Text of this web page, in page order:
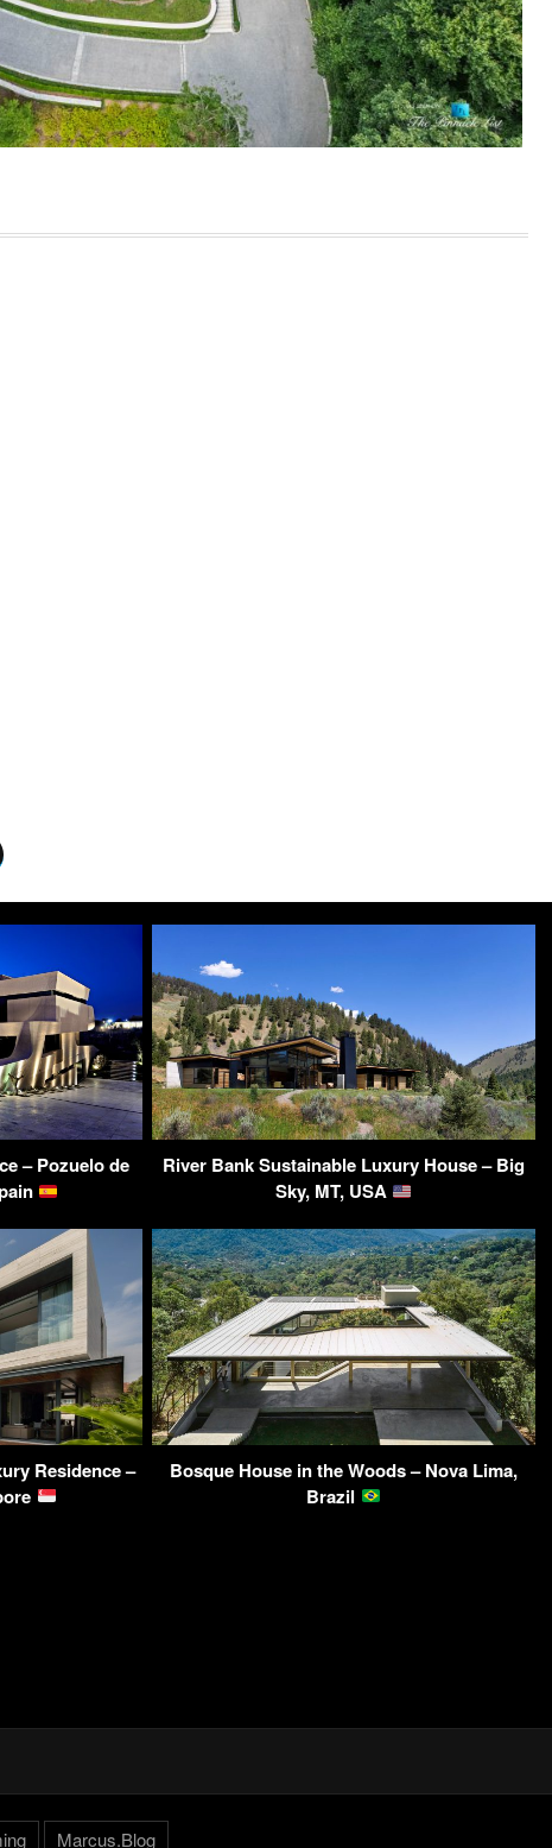
– Pozuelo de
River Bank Sustainable Luxury House – Big
Sky, MT, USA
Residence –
Bosque House in the Woods – Nova Lima,
Brazil
Marcus.Blog